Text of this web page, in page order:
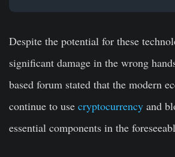
Despite the potential for these
significant damage in the wrong
based forum stated that the modern
continue to use cryptocurrency and
essential components in the